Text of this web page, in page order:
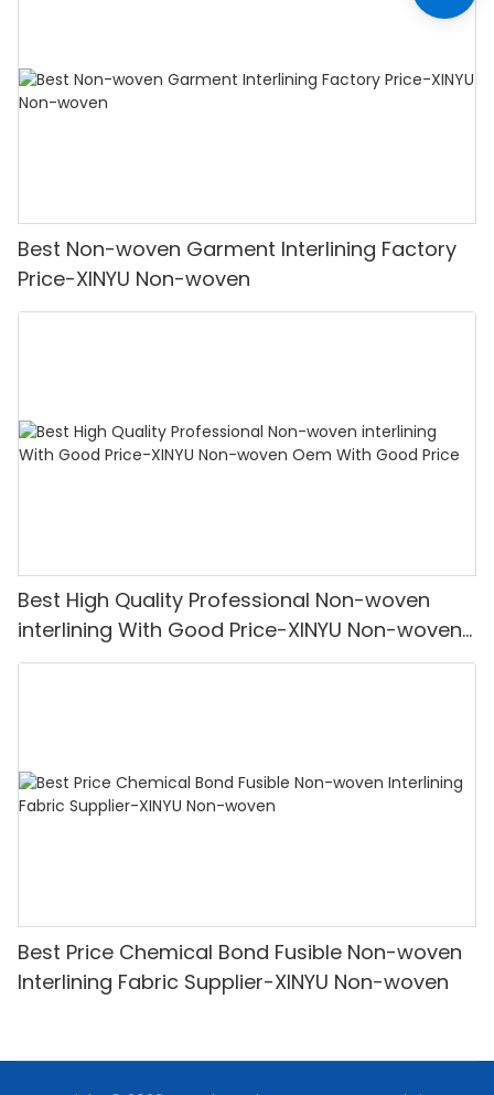
Best Non-woven Garment Interlining Factory
Price-XINYU Non-woven
Best High Quality Professional Non-woven
interlining With Good Price-XINYU Non-woven
Oem With Good Price
Best Price Chemical Bond Fusible Non-woven
Interlining Fabric Supplier-XINYU Non-woven